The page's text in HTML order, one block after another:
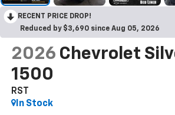
RECENT PRICE DROP!
Reduced by $3,690 since Aug 05, 2026
2026 Chevrolet
1500
RST
In Stock